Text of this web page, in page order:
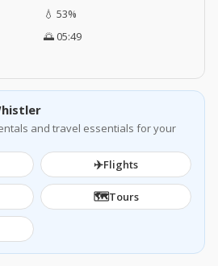
💧 53%
🌅 05:49
and travel essentials for your
✈️Flights
🗺️Tours